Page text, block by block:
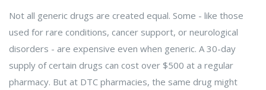
Not all generic drugs are created equal. Some - like those
used for rare conditions, cancer support, or neurological
disorders - are expensive even when generic. A 30-day
supply of certain drugs can cost over $500 at a regular
pharmacy. But at DTC pharmacies, the same drug might